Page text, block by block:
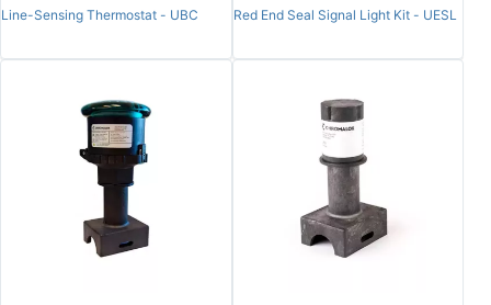
Line-Sensing Thermostat - UBC Red End Seal Signal Light Kit - UESL